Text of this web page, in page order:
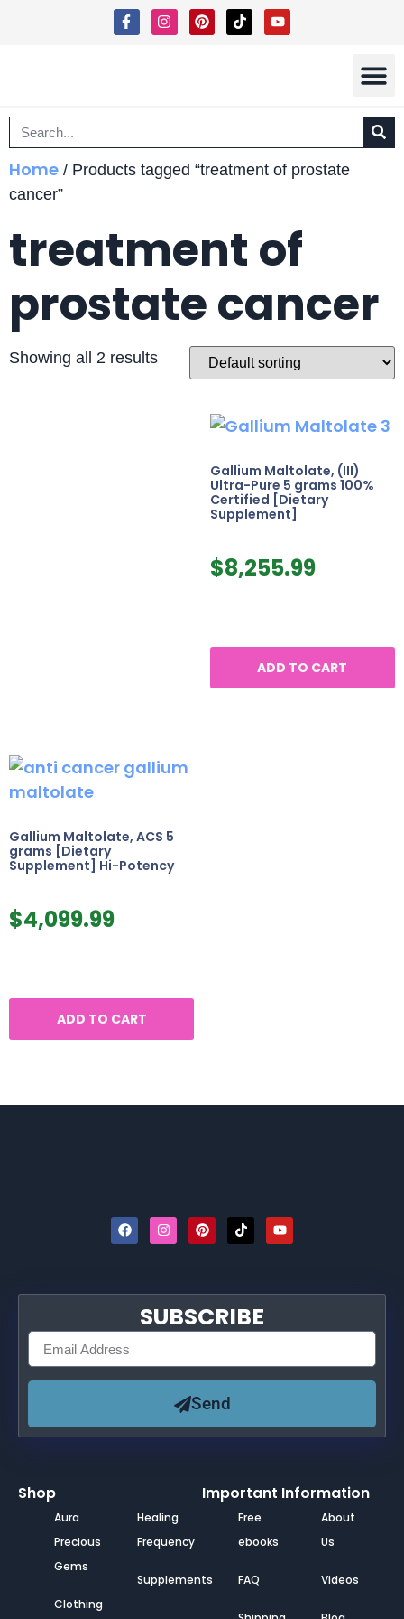
Home / Products tagged “treatment of prostate
cancer”
treatment of
prostate cancer
Showing all 2 results
Gallium Maltolate, (III)
Ultra-Pure 5 grams 100%
Certified [Dietary
Supplement]
$8,255.99
ADD TO CART
Gallium Maltolate, ACS 5
grams [Dietary
Supplement] Hi-Potency
$4,099.99
ADD TO CART
Shop
Aura
Precious
Gems
Clothing
Healing
Frequency
Supplements
Important Information
Free
ebooks
FAQ
About
Us
Videos
SUBSCRIBE
Send